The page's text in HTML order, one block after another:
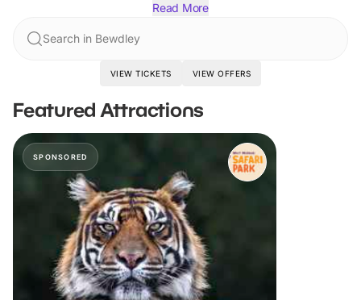
Read More
Search in Bewdley
VIEW TICKETS VIEW OFFERS
Featured Attractions
SPONSORED